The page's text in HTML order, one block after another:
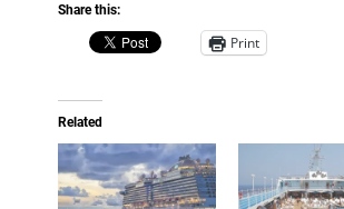
Share this:
Print
Related